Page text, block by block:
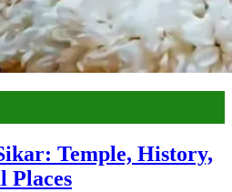
Temple, History,
Places